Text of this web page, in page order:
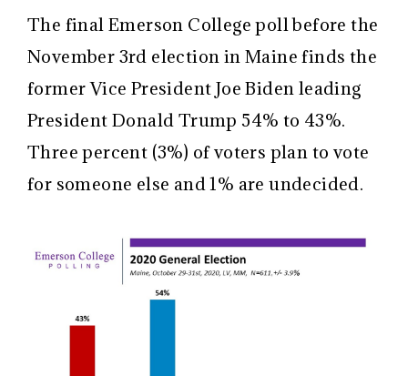
The final Emerson College poll before the
November 3rd election in Maine finds the
former Vice President Joe Biden leading
President Donald Trump 54% to 43%.
Three percent (3%) of voters plan to vote
for someone else and 1% are undecided.